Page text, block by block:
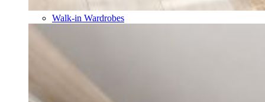
Walk-in Wardrobes